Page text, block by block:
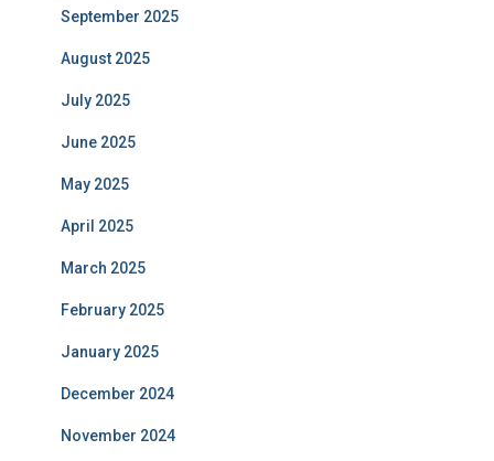
September 2025
August 2025
July 2025
June 2025
May 2025
April 2025
March 2025
February 2025
January 2025
December 2024
November 2024